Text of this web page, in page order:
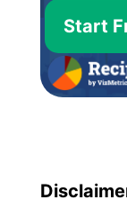
Start